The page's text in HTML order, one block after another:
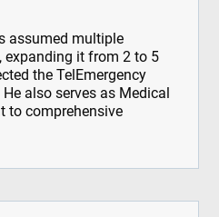
assumed multiple
expanding it from 2 to 5
the TelEmergency
also serves as Medical
to comprehensive